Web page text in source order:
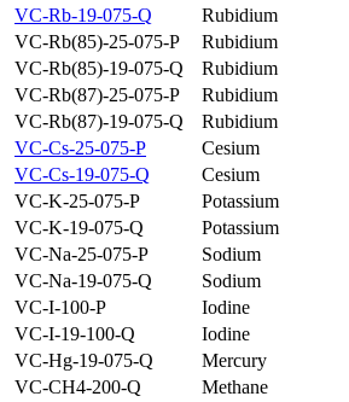
VC-Rb-19-075-Q
Rubidium
VC-Rb(85)-25-075-P
Rubidium
VC-Rb(85)-19-075-Q
Rubidium
VC-Rb(87)-25-075-P
Rubidium
VC-Rb(87)-19-075-Q
Rubidium
VC-Cs-25-075-P
Cesium
VC-Cs-19-075-Q
Cesium
VC-K-25-075-P
Potassium
VC-K-19-075-Q
Potassium
VC-Na-25-075-P
Sodium
VC-Na-19-075-Q
Sodium
VC-I-100-P
Iodine
VC-I-19-100-Q
Iodine
VC-Hg-19-075-Q
Mercury
VC-CH4-200-Q
Methane